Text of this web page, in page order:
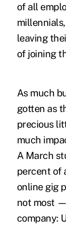
of all
leaving
of joining
As much
gotten as
precious
much
A March
percent of
online gig
not most
company: